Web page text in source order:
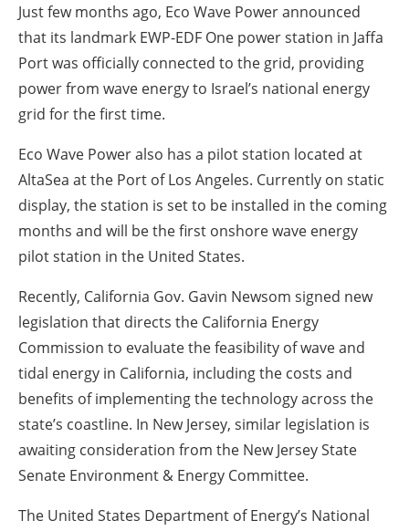
Just few months ago, Eco Wave Power announced
that its landmark EWP-EDF One power station in Jaffa
Port was officially connected to the grid, providing
power from wave energy to Israel’s national energy
grid for the first time.
Eco Wave Power also has a pilot station located at
AltaSea at the Port of Los Angeles. Currently on static
display, the station is set to be installed in the coming
months and will be the first onshore wave energy
pilot station in the United States.
Recently, California Gov. Gavin Newsom signed new
legislation that directs the California Energy
Commission to evaluate the feasibility of wave and
tidal energy in California, including the costs and
benefits of implementing the technology across the
state’s coastline. In New Jersey, similar legislation is
awaiting consideration from the New Jersey State
Senate Environment & Energy Committee.
The United States Department of Energy’s National